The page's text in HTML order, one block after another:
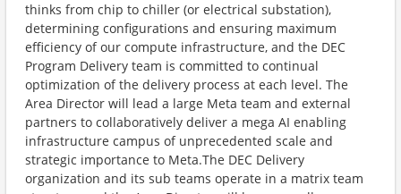
thinks from chip to chiller (or electrical substation),
determining configurations and ensuring maximum
efficiency of our compute infrastructure, and the DEC
Program Delivery team is committed to continual
optimization of the delivery process at each level. The
Area Director will lead a large Meta team and external
partners to collaboratively deliver a mega AI enabling
infrastructure campus of unprecedented scale and
strategic importance to Meta.The DEC Delivery
organization and its sub teams operate in a matrix team